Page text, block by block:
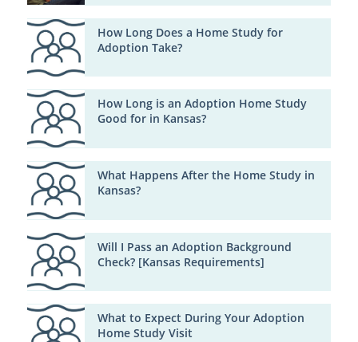
How Long Does a Home Study for
Adoption Take?
How Long is an Adoption Home Study
Good for in Kansas?
What Happens After the Home Study in
Kansas?
Will I Pass an Adoption Background
Check? [Kansas Requirements]
What to Expect During Your Adoption
Home Study Visit